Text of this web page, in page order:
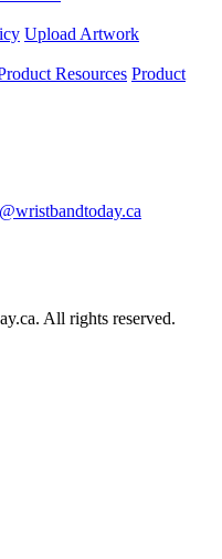
Upload Artwork
Resources Product
All rights reserved.